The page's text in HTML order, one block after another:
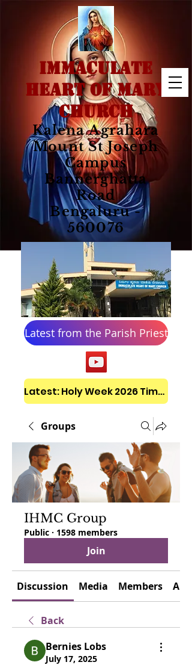
IMMACULATE
HEART OF MARY
CHURCH
Kalena Agrahara
Mount St Joseph
Campus
Bannerghatta
Road
Bengaluru -
560076
Latest from the Parish Priest
Latest: Holy Week 2026 Timetable
Groups
IHMC Group
Public · 1598 members
Join
Discussion Media Members
Back
Bernies Lobs
July 17, 2025